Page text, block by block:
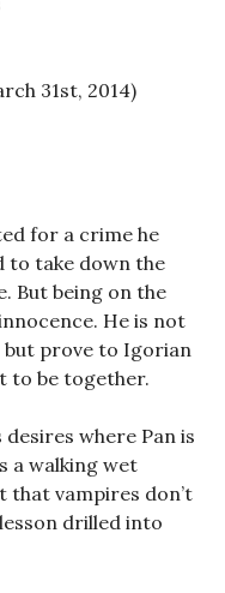
31st, 2014)
for a crime he
to take down the
But being on the
He is not
but prove to Igorian
to be together.
where Pan is
a walking wet
that vampires don’t
drilled into